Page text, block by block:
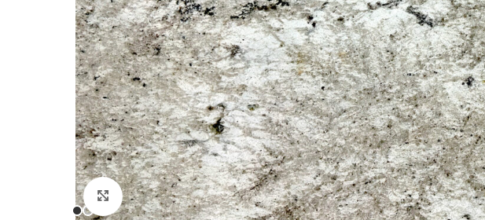
Click to enlarge